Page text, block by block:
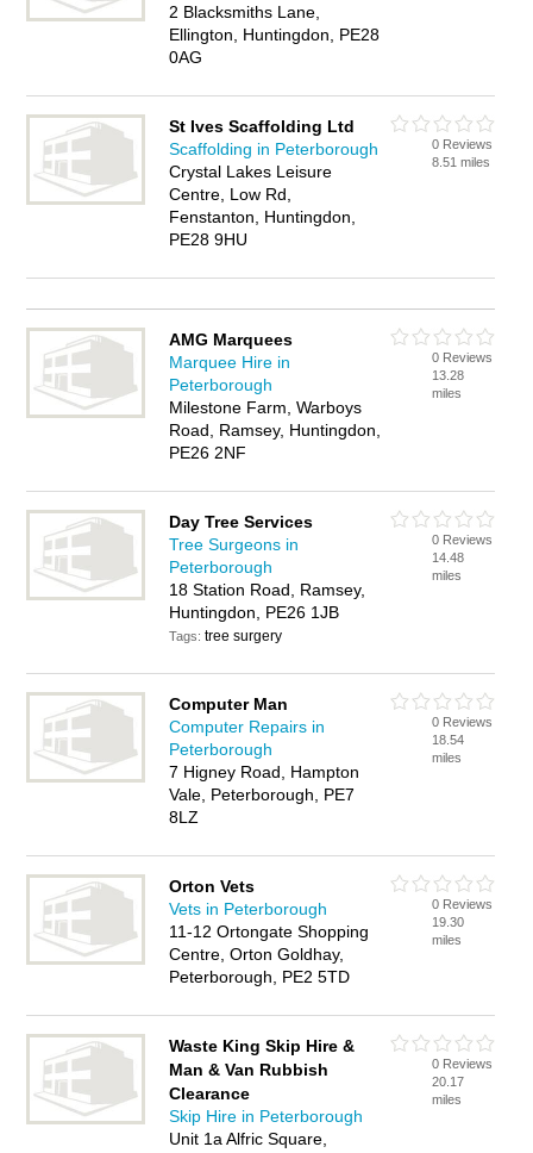
2 Blacksmiths Lane,
Ellington, Huntingdon, PE28
0AG
St Ives Scaffolding Ltd
Scaffolding in Peterborough
Crystal Lakes Leisure
Centre, Low Rd,
Fenstanton, Huntingdon,
PE28 9HU
0 Reviews
8.51 miles
AMG Marquees
Marquee Hire in
Peterborough
Milestone Farm, Warboys
Road, Ramsey, Huntingdon,
PE26 2NF
0 Reviews
13.28
miles
Day Tree Services
Tree Surgeons in
Peterborough
18 Station Road, Ramsey,
Huntingdon, PE26 1JB
Tags:tree surgery
0 Reviews
14.48
miles
Computer Man
Computer Repairs in
Peterborough
7 Higney Road, Hampton
Vale, Peterborough, PE7
8LZ
0 Reviews
18.54
miles
Orton Vets
Vets in Peterborough
11-12 Ortongate Shopping
Centre, Orton Goldhay,
Peterborough, PE2 5TD
0 Reviews
19.30
miles
Waste King Skip Hire &
Man & Van Rubbish
Clearance
Skip Hire in Peterborough
Unit 1a Alfric Square,
0 Reviews
20.17
miles